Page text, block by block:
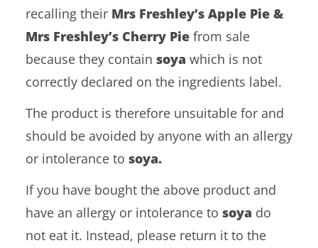
recalling their Mrs Freshley’s Apple Pie &
Mrs Freshley’s Cherry Pie from sale
because they contain soya which is not
correctly declared on the ingredients label.
The product is therefore unsuitable for and
should be avoided by anyone with an allergy
or intolerance to soya.
If you have bought the above product and
have an allergy or intolerance to soya do
not eat it. Instead, please return it to the